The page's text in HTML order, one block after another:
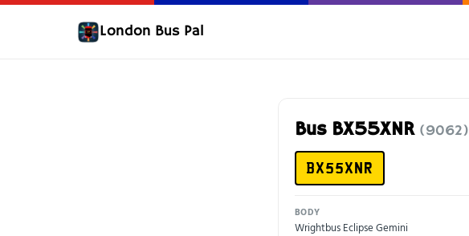
London Bus Pal
Bus BX55XNR (9062)
BX55XNR
BODY
Wrightbus Eclipse Gemini